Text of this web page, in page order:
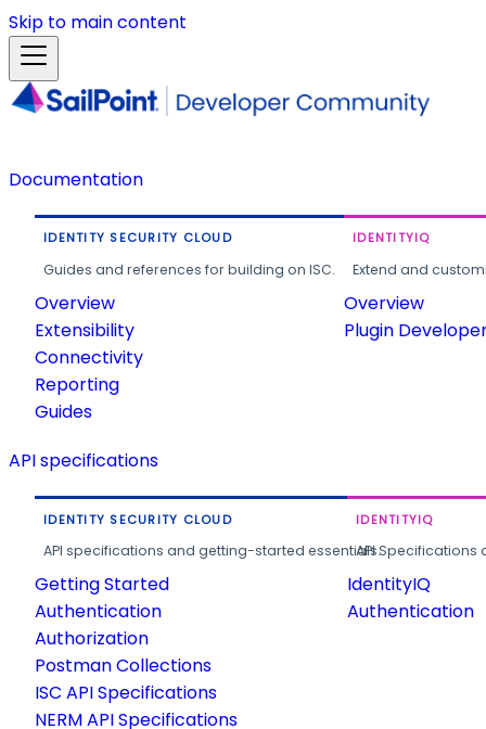
Skip to main content
Documentation
IDENTITY SECURITY CLOUD
Guides and references for building on ISC.
Overview
Extensibility
Connectivity
Reporting
Guides
IDENTITYIQ
Extend and
Overview
Plugin
API specifications
IDENTITY SECURITY CLOUD
API specifications and getting-started essentials.
Getting Started
Authentication
Authorization
Postman Collections
ISC API Specifications
NERM API Specifications
IDENTITYIQ
API
IdentityIQ
Authentication